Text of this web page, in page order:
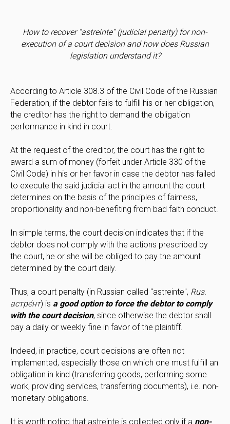
How to recover “astreinte” (judicial penalty) for non-
execution of a court decision and how does Russian
legislation understand it?
According to Article 308.3 of the Civil Code of the Russian
Federation, if the debtor fails to fulfill his or her obligation,
the creditor has the right to demand the obligation
performance in kind in court.
At the request of the creditor, the court has the right to
award a sum of money (forfeit under Article 330 of the
Civil Code) in his or her favor in case the debtor has failed
to execute the said judicial act in the amount the court
determines on the basis of the principles of fairness,
proportionality and non-benefiting from bad faith conduct.
In simple terms, the court decision indicates that if the
debtor does not comply with the actions prescribed by
the court, he or she will be obliged to pay the amount
determined by the court daily.
Thus, a court penalty (in Russian called "astreinte", Rus.
астре́нт) is a good option to force the debtor to comply
with the court decision, since otherwise the debtor shall
pay a daily or weekly fine in favor of the plaintiff.
Indeed, in practice, court decisions are often not
implemented, especially those on which one must fulfill an
obligation in kind (transferring goods, performing some
work, providing services, transferring documents), i.e. non-
monetary obligations.
It is worth noting that astreinte is collected only if a non-